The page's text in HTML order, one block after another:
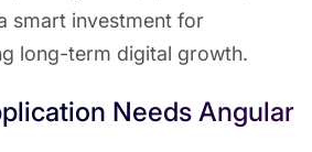
smart investment for
long-term digital growth.
Needs Angular